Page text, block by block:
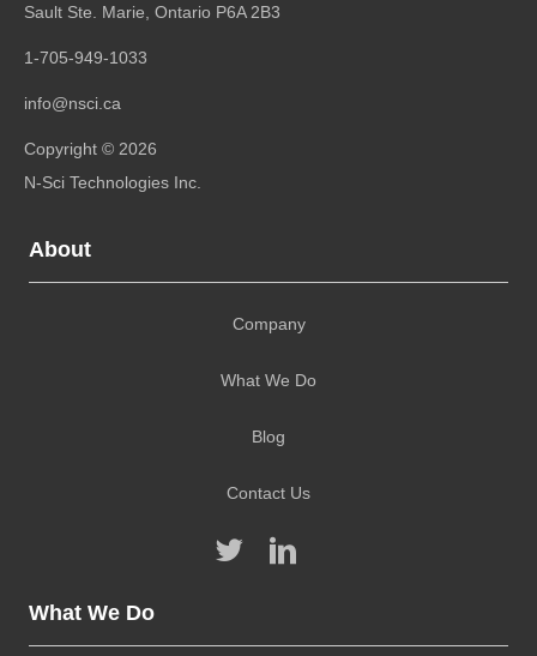
Sault Ste. Marie, Ontario P6A 2B3
1-705-949-1033
info@nsci.ca
Copyright © 2026
N-Sci Technologies Inc.
About
Company
What We Do
Blog
Contact Us
What We Do